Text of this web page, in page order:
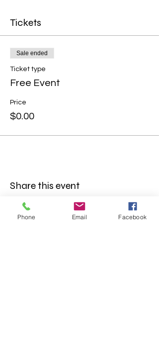
Tickets
Sale ended
Ticket type
Free Event
Price
$0.00
Share this event
Phone Email Facebook